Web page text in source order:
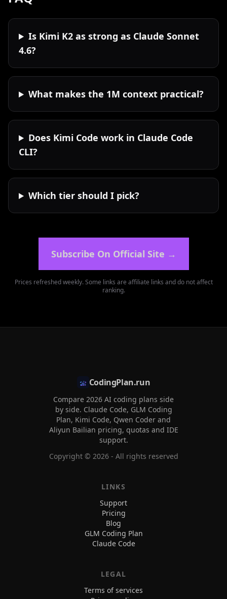
Is Kimi K2 as strong as Claude Sonnet
4.6?
What makes the 1M context practical?
Does Kimi Code work in Claude Code
CLI?
Which tier should I pick?
Subscribe On Official Site →
Prices refreshed weekly. Some links are affiliate links and do not affect
ranking.
CodingPlan.run
Compare 2026 AI coding plans side
by side. Claude Code, GLM Coding
Plan, Kimi Code, Qwen Coder and
Aliyun Bailian pricing, quotas and IDE
support.
Copyright © 2026- All rights reserved
LINKS
Support
Pricing
Blog
GLM Coding Plan
Claude Code
LEGAL
Terms of services